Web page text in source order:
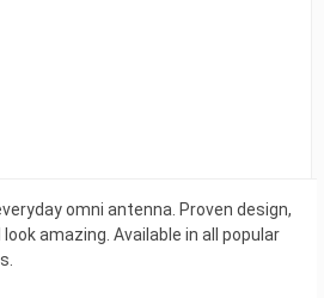
omni antenna. Proven design,
amazing. Available in all popular